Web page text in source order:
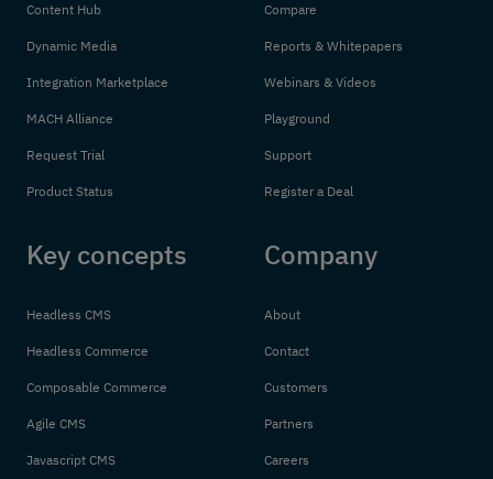
Content Hub
Dynamic Media
Integration Marketplace
MACH Alliance
Request Trial
Product Status
Compare
Reports & Whitepapers
Webinars & Videos
Playground
Support
Register a Deal
Key concepts
Headless CMS
Headless Commerce
Composable Commerce
Agile CMS
Javascript CMS
Company
About
Contact
Customers
Partners
Careers